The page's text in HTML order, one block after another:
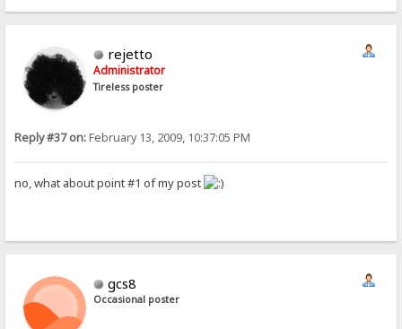
rejetto
Administrator
Tireless poster
Reply #37 on:February 13, 2009, 10:37:05 PM
no, what about point #1 of my post
gcs8
Occasional poster